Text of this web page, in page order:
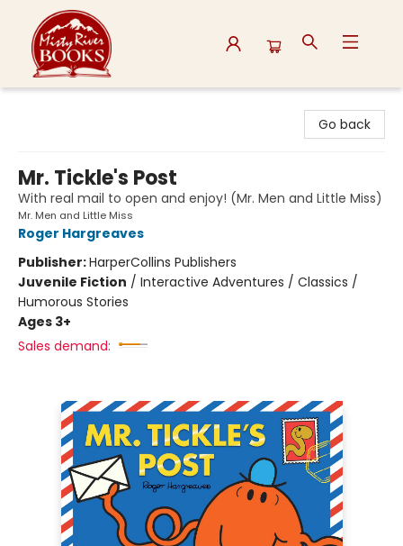
Go back
Mr. Tickle's Post
With real mail to open and enjoy! (Mr. Men and Little Miss)
Mr. Men and Little Miss
Roger Hargreaves
Publisher:HarperCollins Publishers
Juvenile Fiction / Interactive Adventures / Classics /
Humorous Stories
Ages 3+
Sales demand: